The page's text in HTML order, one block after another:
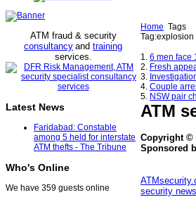
ATM fraud & security
consultancy and training
services.
Latest News
Faridabad: Constable
among 5 held for interstate
ATM thefts - The Tribune
Who's Online
We have 359 guests online
Home Tags
Tag:explosion
1. 6 men face
2. Fresh
3.
4. Couple
5. NSW pair
ATM
Copyright ©
Sponsored
security news